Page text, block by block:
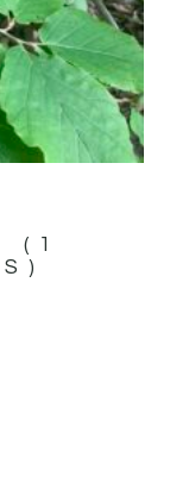
(1